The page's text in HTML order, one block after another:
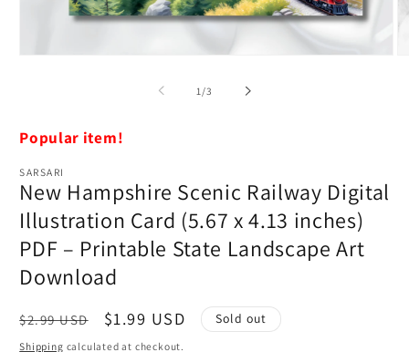
1 /of
3
Popular item!
SARSARI
New Hampshire Scenic Railway Digital
Illustration Card (5.67 x 4.13 inches)
PDF – Printable State Landscape Art
Download
Regular
price
$2.99 USD
Sale
price
$1.99 USD Sold out
Shipping calculated at checkout.